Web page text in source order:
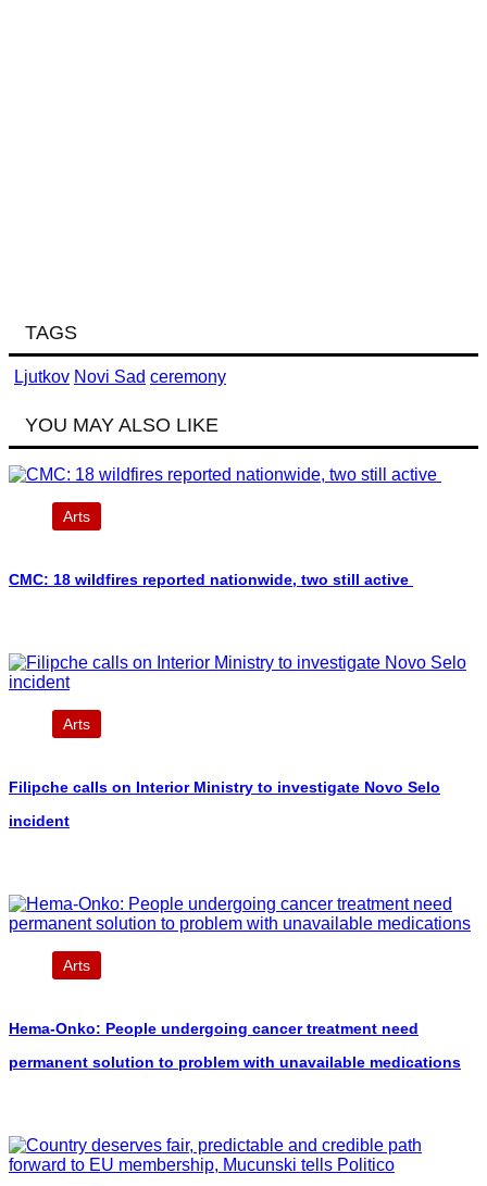
TAGS
Ljutkov Novi Sad ceremony
YOU MAY ALSO LIKE
Arts
CMC: 18 wildfires reported nationwide, two still active
Arts
Filipche calls on Interior Ministry to investigate Novo Selo
incident
Arts
Hema-Onko: People undergoing cancer treatment need
permanent solution to problem with unavailable medications